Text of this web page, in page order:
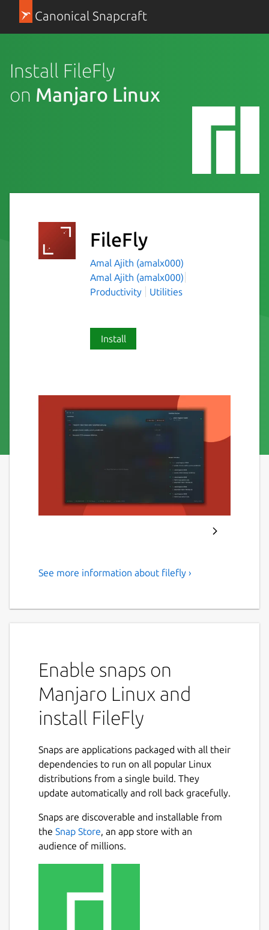
Canonical Snapcraft
Install FileFly
on Manjaro Linux
FileFly
Amal Ajith (amalx000)
Amal Ajith (amalx000)
Productivity
Utilities
Install
Share files between Windows,
sharing app for your local network. Send
photos, documents, videos, and folders
directly between your Windows, macOS, and
Linux devices over the same WiFi or LAN —
with no cloud, no accounts, and no internet
Files travel straight from one device to
another. Nothing is uploaded to a third-party
server, so your data never leaves your
Why FileFly
No internet needed — works entirely on
your local WiFi or wired LAN
file size caps from a server
See more information about filefly ›
Enable snaps on
Manjaro Linux and
install FileFly
Snaps are applications packaged with all their
dependencies to run on all popular Linux
distributions from a single build. They
update automatically and roll back gracefully.
Snaps are discoverable and installable from
the Snap Store, an app store with an
audience of millions.